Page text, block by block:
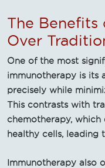
The Benefits
Over
One of the most
immunotherapy is its
precisely while
This contrasts with
chemotherapy,
healthy cells, leading
Immunotherapy also